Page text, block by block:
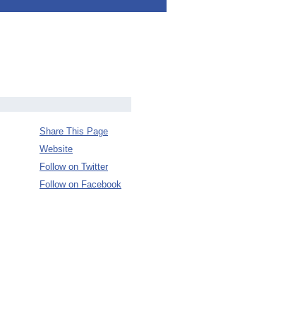
Share This Page
Website
Follow on Twitter
Follow on Facebook